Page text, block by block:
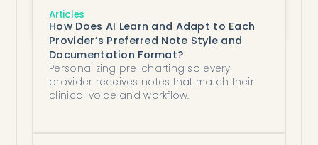
Burden in Outpatient Psychiatry?
Articles
How Does AI Learn and Adapt to Each
Provider’s Preferred Note Style and
Documentation Format?
Personalizing pre-charting so every
provider receives notes that match their
clinical voice and workflow.